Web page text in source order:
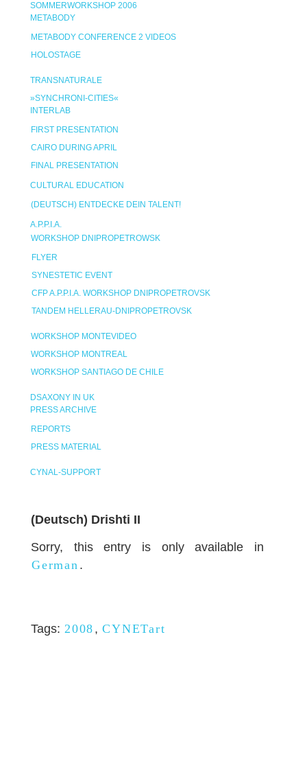
SOMMERWORKSHOP 2006
METABODY
METABODY CONFERENCE 2 VIDEOS
HOLOSTAGE
TRANSNATURALE
»SYNCHRONI-CITIES«
INTERLAB
FIRST PRESENTATION
CAIRO DURING APRIL
FINAL PRESENTATION
CULTURAL EDUCATION
(DEUTSCH) ENTDECKE DEIN TALENT!
A.P.P.I.A.
WORKSHOP DNIPROPETROWSK
FLYER
SYNESTETIC EVENT
CFP A.P.P.I.A. WORKSHOP DNIPROPETROVSK
TANDEM HELLERAU-DNIPROPETROVSK
WORKSHOP MONTEVIDEO
WORKSHOP MONTREAL
WORKSHOP SANTIAGO DE CHILE
DSAXONY IN UK
PRESS ARCHIVE
REPORTS
PRESS MATERIAL
CYNAL-SUPPORT
(Deutsch) Drishti II
Sorry, this entry is only available in
German .
Tags: 2008 , CYNETart